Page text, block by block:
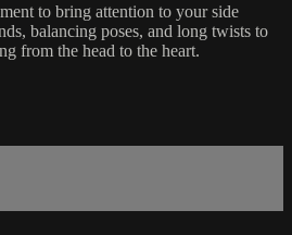
to bring attention to your side
balancing poses, and long twists to
from the head to the heart.